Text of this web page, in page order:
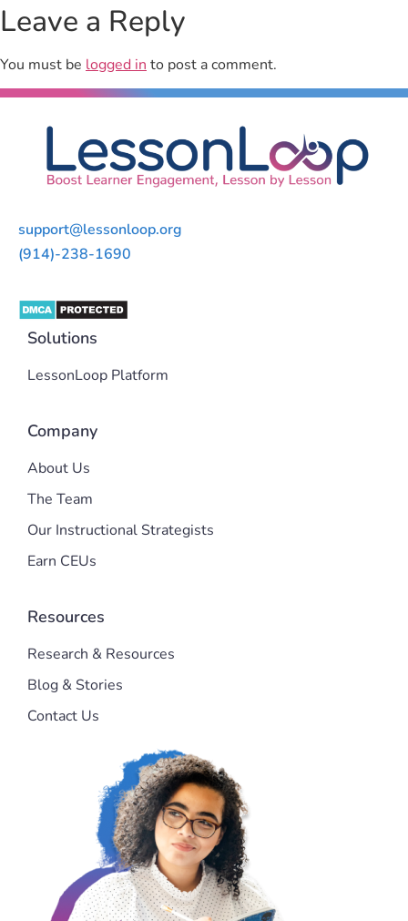
Leave a Reply
You must be logged in to post a comment.
support@lessonloop.org
(914)-238-1690
Solutions
LessonLoop Platform
Company
About Us
The Team
Our Instructional Strategists
Earn CEUs
Resources
Research & Resources
Blog & Stories
Contact Us